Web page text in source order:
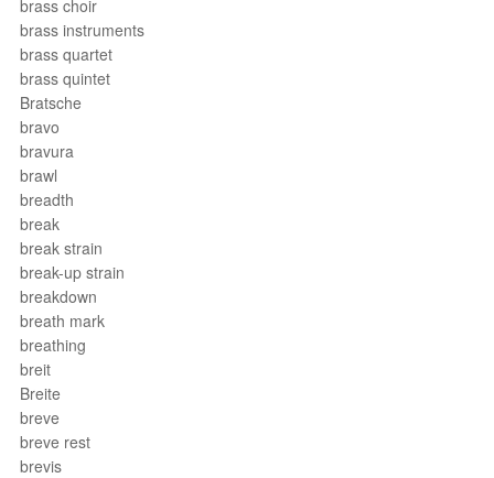
brass choir
brass instruments
brass quartet
brass quintet
Bratsche
bravo
bravura
brawl
breadth
break
break strain
break-up strain
breakdown
breath mark
breathing
breit
Breite
breve
breve rest
brevis